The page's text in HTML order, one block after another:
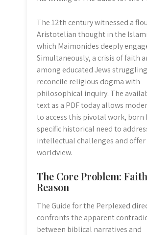
The 12th century witnessed a
Aristotelian thought in the
which Maimonides deeply
Simultaneously, a crisis of faith
among educated Jews
reconcile religious dogma with
philosophical inquiry. The
text as a PDF today allows
to access this pivotal work, born
specific historical need to
intellectual challenges and offer
worldview.
The Core Problem:
Reason
The Guide for the Perplexed
confronts the apparent
between biblical narratives and